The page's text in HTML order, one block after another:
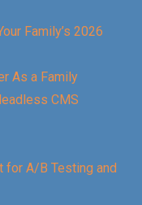
Family’s 2026
As a Family
CMS
for A/B Testing and